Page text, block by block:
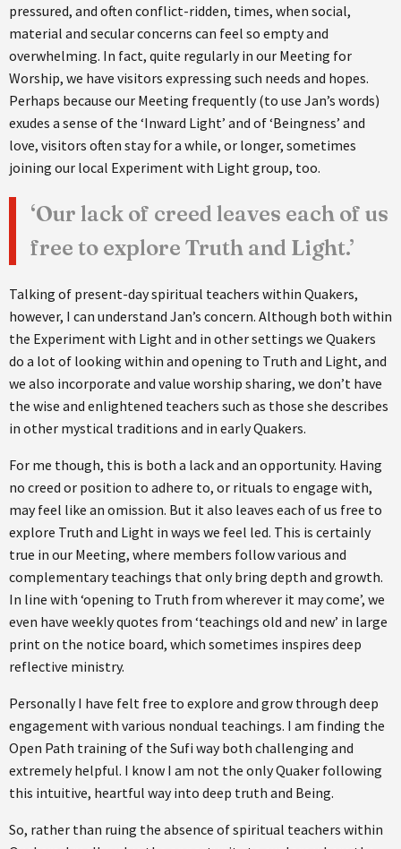
pressured, and often conflict-ridden, times, when social,
material and secular concerns can feel so empty and
overwhelming. In fact, quite regularly in our Meeting for
Worship, we have visitors expressing such needs and hopes.
Perhaps because our Meeting frequently (to use Jan’s words)
exudes a sense of the ‘Inward Light’ and of ‘Beingness’ and
love, visitors often stay for a while, or longer, sometimes
joining our local Experiment with Light group, too.
‘Our lack of creed leaves each of us
free to explore Truth and Light.’
Talking of present-day spiritual teachers within Quakers,
however, I can understand Jan’s concern. Although both within
the Experiment with Light and in other settings we Quakers
do a lot of looking within and opening to Truth and Light, and
we also incorporate and value worship sharing, we don’t have
the wise and enlightened teachers such as those she describes
in other mystical traditions and in early Quakers.
For me though, this is both a lack and an opportunity. Having
no creed or position to adhere to, or rituals to engage with,
may feel like an omission. But it also leaves each of us free to
explore Truth and Light in ways we feel led. This is certainly
true in our Meeting, where members follow various and
complementary teachings that only bring depth and growth.
In line with ‘opening to Truth from wherever it may come’, we
even have weekly quotes from ‘teachings old and new’ in large
print on the notice board, which sometimes inspires deep
reflective ministry.
Personally I have felt free to explore and grow through deep
engagement with various nondual teachings. I am finding the
Open Path training of the Sufi way both challenging and
extremely helpful. I know I am not the only Quaker following
this intuitive, heartful way into deep truth and Being.
So, rather than ruing the absence of spiritual teachers within